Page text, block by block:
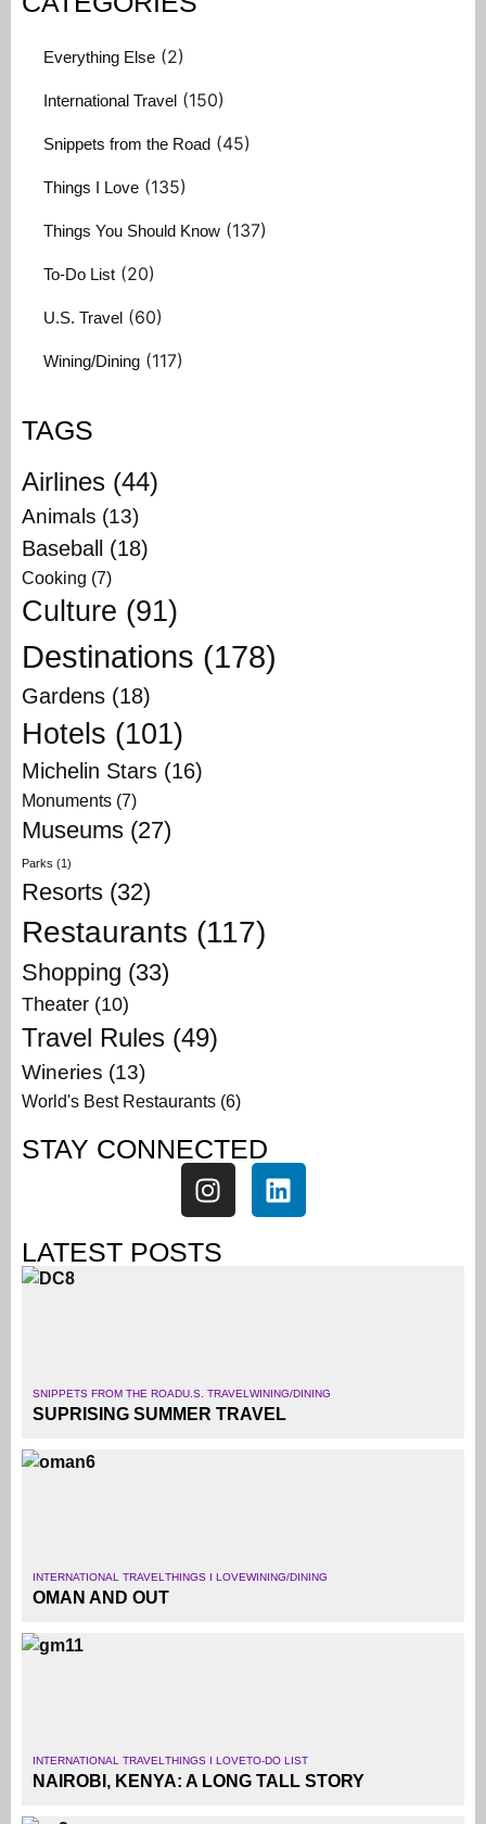
Everything Else (2)
International Travel (150)
Snippets from the Road (45)
Things I Love (135)
Things You Should Know (137)
To-Do List (20)
U.S. Travel (60)
Wining/Dining (117)
TAGS
Airlines (44)
Animals (13)
Baseball (18)
Cooking (7)
Culture (91)
Destinations (178)
Gardens (18)
Hotels (101)
Michelin Stars (16)
Monuments (7)
Museums (27)
Parks (1)
Resorts (32)
Restaurants (117)
Shopping (33)
Theater (10)
Travel Rules (49)
Wineries (13)
World's Best Restaurants (6)
STAY CONNECTED
LATEST POSTS
SNIPPETS FROM THE ROADU.S. TRAVELWINING/DINING
SUPRISING SUMMER TRAVEL
INTERNATIONAL TRAVELTHINGS I LOVEWINING/DINING
OMAN AND OUT
INTERNATIONAL TRAVELTHINGS I LOVETO-DO LIST
NAIROBI, KENYA: A LONG TALL STORY